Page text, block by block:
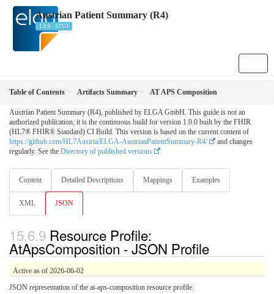
Austrian Patient Summary (R4)
1.0.0 - STU1
Table of Contents Artifacts Summary AT APS Composition
Austrian Patient Summary (R4), published by ELGA GmbH. This guide is not an
authorized publication; it is the continuous build for version 1.0.0 built by the FHIR
(HL7® FHIR® Standard) CI Build. This version is based on the current content of
https://github.com/HL7Austria/ELGA-AustrianPatientSummary-R4/
and changes
regularly. See the Directory of published versions
Content Detailed Descriptions Mappings Examples
XML JSON
Resource Profile:
AtApsComposition - JSON Profile
Active as of 2026-06-02
JSON representation of the at-aps-composition resource profile.